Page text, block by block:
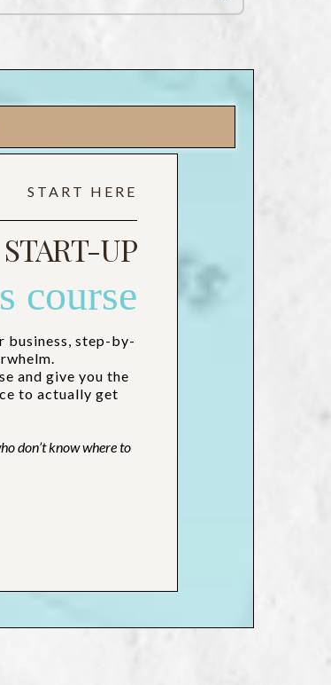
START HERE
UP
course
business, step-by-
and give you the
to actually get
don’t know where to